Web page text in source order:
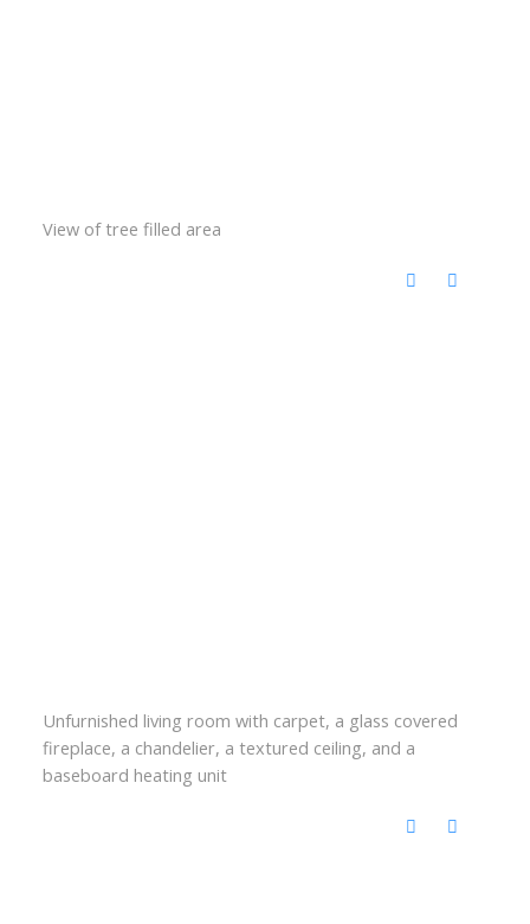
View of tree filled area
Unfurnished living room with carpet, a glass covered
fireplace, a chandelier, a textured ceiling, and a
baseboard heating unit